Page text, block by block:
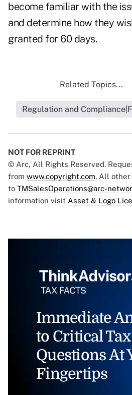
become familiar with the
and determine how they
granted for 60 days.
Related Topics...
Regulation and
NOT FOR REPRINT
© Arc, All Rights Reserved.
from www.copyright.com. All other
to TMSalesOperations@arc-
information visit Asset & Logo
Immediate
to Critical Tax
Questions At
Fingertips